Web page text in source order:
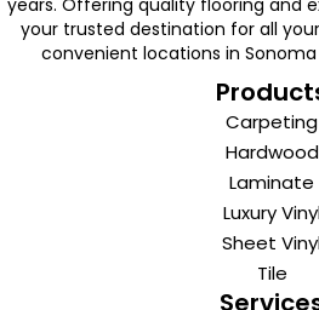
your trusted destination for all
convenient locations in Sonoma
Carpeting
Hardwood
Laminate
Luxury
Sheet
Tile